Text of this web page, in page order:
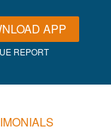
APP
REPORT